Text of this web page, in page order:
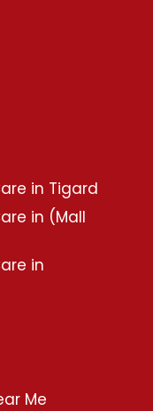
in Tigard
in (Mall
in
Me